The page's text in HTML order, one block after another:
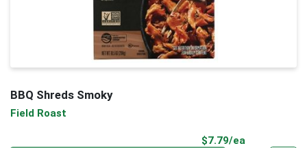
BBQ Shreds Smoky
Field Roast
$7.79/ea